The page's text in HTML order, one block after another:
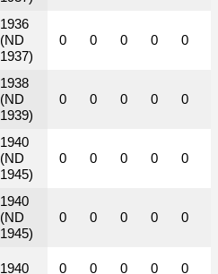
1936
(ND
1937)
1938
(ND
1939)
1940
(ND
1945)
1940
(ND
1945)
1940
0 0 0 0 0
0 0 0 0 0
0 0 0 0 0
0 0 0 0 0
0 0 0 0 0